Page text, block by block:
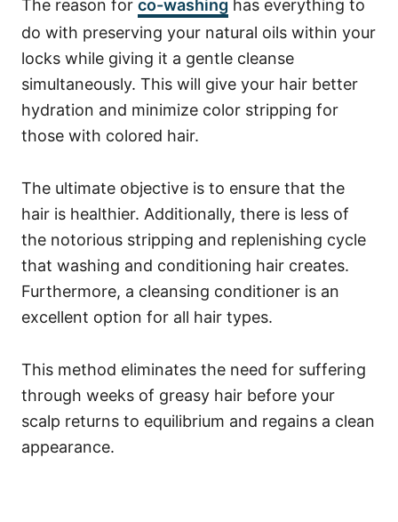
The reason for co-washing has everything to
do with preserving your natural oils within your
locks while giving it a gentle cleanse
simultaneously. This will give your hair better
hydration and minimize color stripping for
those with colored hair.
The ultimate objective is to ensure that the
hair is healthier. Additionally, there is less of
the notorious stripping and replenishing cycle
that washing and conditioning hair creates.
Furthermore, a cleansing conditioner is an
excellent option for all hair types.
This method eliminates the need for suffering
through weeks of greasy hair before your
scalp returns to equilibrium and regains a clean
appearance.